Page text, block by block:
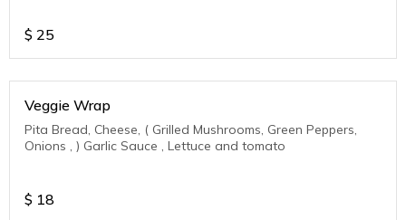
$ 25
Veggie Wrap
Pita Bread, Cheese, ( Grilled Mushrooms, Green Peppers,
Onions , ) Garlic Sauce , Lettuce and tomato
$ 18